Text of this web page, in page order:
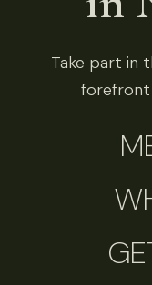
Take part in
forefront